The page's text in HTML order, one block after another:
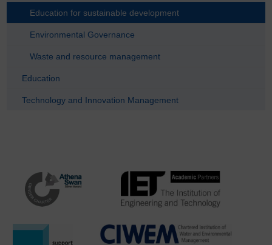
Education for sustainable development
Environmental Governance
Waste and resource management
Education
Technology and Innovation Management